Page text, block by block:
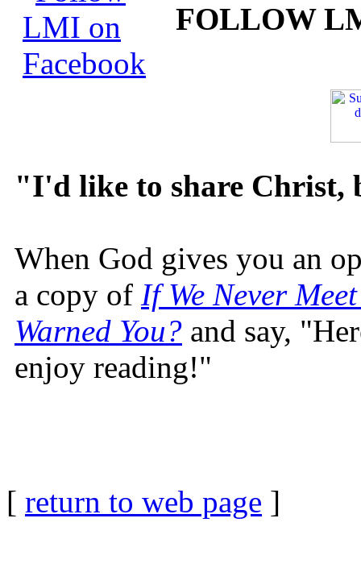
FOLLOW
"I'd like to share
When God gives you an
a copy of If We Never
Warned You? and say,
enjoy reading!"
[ return to web page ]